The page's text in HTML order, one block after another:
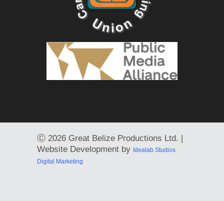
Ⓒ 2026 Great Belize Productions Ltd. |
Website Development by Idealab Studios
Digital Marketing